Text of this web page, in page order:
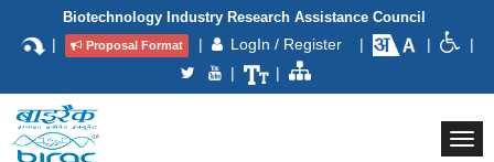
Biotechnology Industry Research Assistance Council
| Proposal Format | LogIn / Register | |
|
|
|